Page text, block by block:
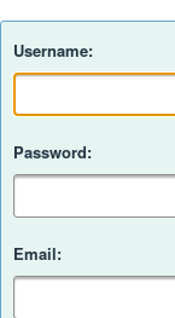
Username:
Password:
Email: